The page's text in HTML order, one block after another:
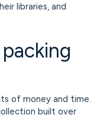
libraries, and
of money and time.
built over